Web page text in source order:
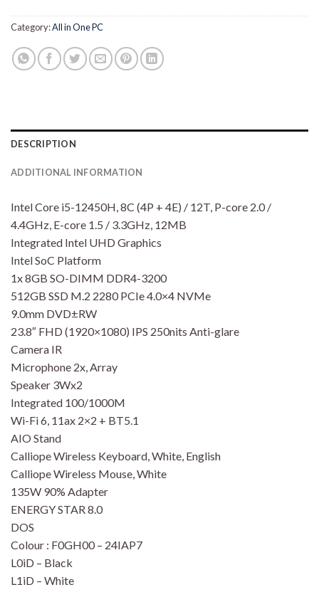
Category:All in One PC
DESCRIPTION
ADDITIONAL INFORMATION
Intel Core i5-12450H, 8C (4P + 4E) / 12T, P-core 2.0 /
4.4GHz, E-core 1.5 / 3.3GHz, 12MB
Integrated Intel UHD Graphics
Intel SoC Platform
1x 8GB SO-DIMM DDR4-3200
512GB SSD M.2 2280 PCIe 4.0×4 NVMe
9.0mm DVD±RW
23.8″ FHD (1920×1080) IPS 250nits Anti-glare
Camera IR
Microphone 2x, Array
Speaker 3Wx2
Integrated 100/1000M
Wi-Fi 6, 11ax 2×2 + BT5.1
AIO Stand
Calliope Wireless Keyboard, White, English
Calliope Wireless Mouse, White
135W 90% Adapter
ENERGY STAR 8.0
DOS
Colour : F0GH00 – 24IAP7
L0iD – Black
L1iD – White